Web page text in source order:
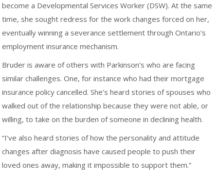
become a Developmental Services Worker (DSW). At the same
time, she sought redress for the work changes forced on her,
eventually winning a severance settlement through Ontario’s
employment insurance mechanism.
Bruder is aware of others with Parkinson’s who are facing
similar challenges. One, for instance who had their mortgage
insurance policy cancelled. She’s heard stories of spouses who
walked out of the relationship because they were not able, or
willing, to take on the burden of someone in declining health.
“I’ve also heard stories of how the personality and attitude
changes after diagnosis have caused people to push their
loved ones away, making it impossible to support them.”